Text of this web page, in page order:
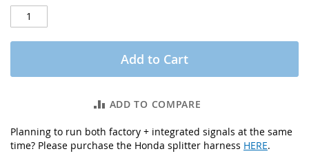
Add to Cart
ADD TO COMPARE
Planning to run both factory + integrated signals at the same
time? Please purchase the Honda splitter harness HERE.